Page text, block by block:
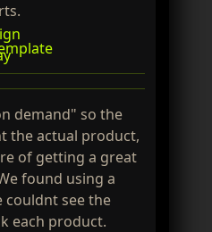
demand" so the
the actual product,
of getting a great
found using a
see the
each product.